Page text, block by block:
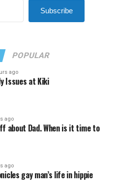
Subscribe
POPULAR
ago
Issues at Kiki
ago
about Dad. When is it time to
ago
gay man’s life in hippie